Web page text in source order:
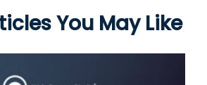
You May Like